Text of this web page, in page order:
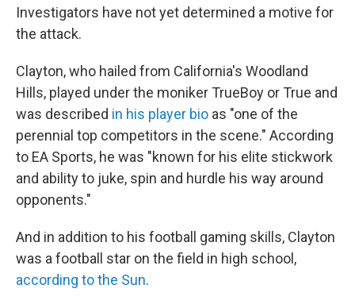
Investigators have not yet determined a motive for
the attack.
Clayton, who hailed from California's Woodland
Hills, played under the moniker TrueBoy or True and
was described in his player bio as "one of the
perennial top competitors in the scene." According
to EA Sports, he was "known for his elite stickwork
and ability to juke, spin and hurdle his way around
opponents."
And in addition to his football gaming skills, Clayton
was a football star on the field in high school,
according to the Sun.